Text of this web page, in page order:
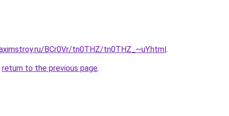
BCr0Vr/tn0THZ/tn0THZ_~uY.html.
return to the previous page.